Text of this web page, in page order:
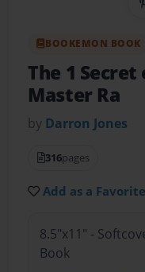
BOOKEMON BOOK
The 1
Master Ra
by Darron Jones
316pages
Add as a
8.5"x11" -
Book